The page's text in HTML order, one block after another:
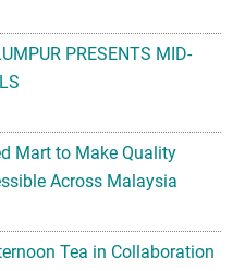
PRESENTS MID-
Mart to Make Quality
Across Malaysia
Tea in Collaboration